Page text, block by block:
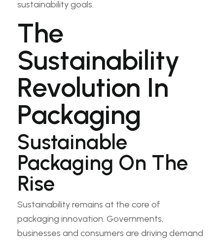
sustainability goals.
The
Sustainability
Revolution In
Packaging
Sustainable
Packaging On The
Rise
Sustainability remains at the core of
packaging innovation. Governments,
businesses and consumers are driving demand